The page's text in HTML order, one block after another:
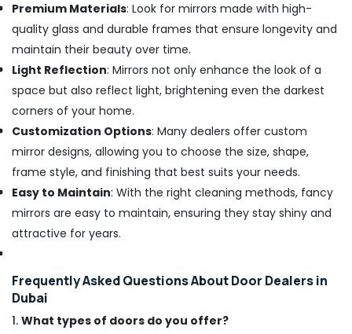
Premium Materials: Look for mirrors made with high-
quality glass and durable frames that ensure longevity and
maintain their beauty over time.
Light Reflection: Mirrors not only enhance the look of a
space but also reflect light, brightening even the darkest
corners of your home.
Customization Options: Many dealers offer custom
mirror designs, allowing you to choose the size, shape,
frame style, and finishing that best suits your needs.
Easy to Maintain: With the right cleaning methods, fancy
mirrors are easy to maintain, ensuring they stay shiny and
attractive for years.
Frequently Asked Questions About Door Dealers in
Dubai
1. What types of doors do you offer?